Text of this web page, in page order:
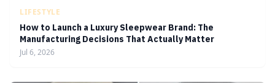
LIFESTYLE
How to Launch a Luxury Sleepwear Brand: The
Manufacturing Decisions That Actually Matter
Jul 6, 2026